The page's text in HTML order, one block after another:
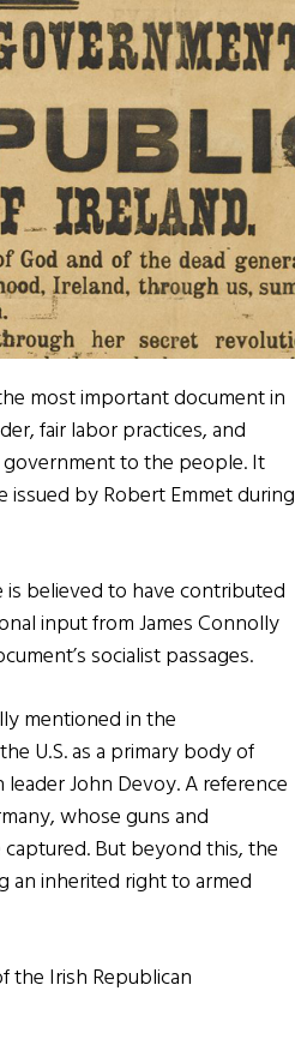
most important document in
fair labor practices, and
to the people. It
issued by Robert Emmet during
believed to have contributed
input from James Connolly
socialist passages.
mentioned in the
U.S. as a primary body of
John Devoy. A reference
whose guns and
But beyond this, the
an inherited right to armed
the Irish Republican